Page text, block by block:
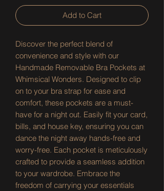
Add to Cart
Discover the perfect blend of
convenience and style with our
Handmade Removable Bra Pockets at
Whimsical Wonders. Designed to clip
on to your bra strap for ease and
comfort, these pockets are a must-
have for a night out. Easily fit your card,
bills, and house key, ensuring you can
dance the night away hands-free and
worry-free. Each pocket is meticulously
crafted to provide a seamless addition
to your wardrobe. Embrace the
freedom of carrying your essentials